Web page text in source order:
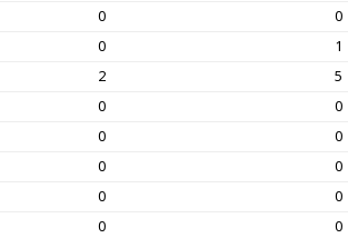
0 0
0 1
2 5
0 0
0 0
0 0
0 0
0 0